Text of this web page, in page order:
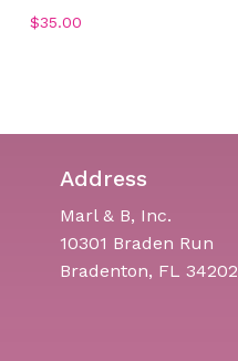
$35.00
Address
Marl & B, Inc.
10301 Braden Run
Bradenton, FL 34202